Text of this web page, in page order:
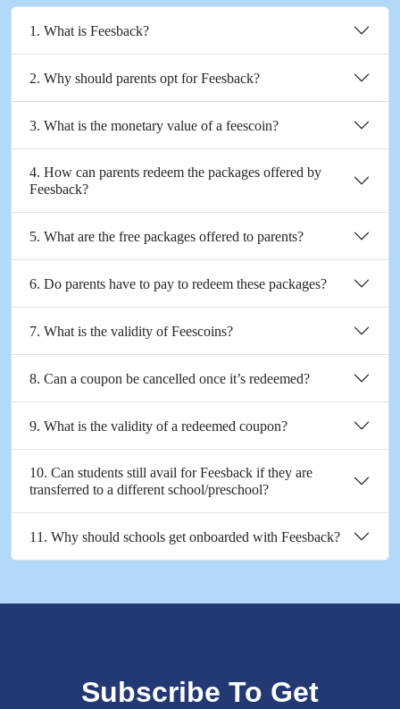
1. What is Feesback?
2. Why should parents opt for Feesback?
3. What is the monetary value of a feescoin?
4. How can parents redeem the packages offered by
Feesback?
5. What are the free packages offered to parents?
6. Do parents have to pay to redeem these packages?
7. What is the validity of Feescoins?
8. Can a coupon be cancelled once it’s redeemed?
9. What is the validity of a redeemed coupon?
10. Can students still avail for Feesback if they are
transferred to a different school/preschool?
11. Why should schools get onboarded with Feesback?
Subscribe To Get